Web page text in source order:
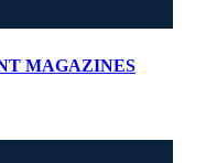
MAGAZINES